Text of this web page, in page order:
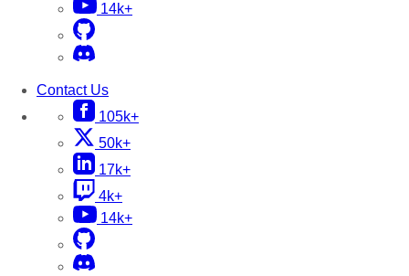
14k+
Contact Us
105k+
50k+
17k+
4k+
14k+